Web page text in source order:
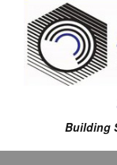
Building